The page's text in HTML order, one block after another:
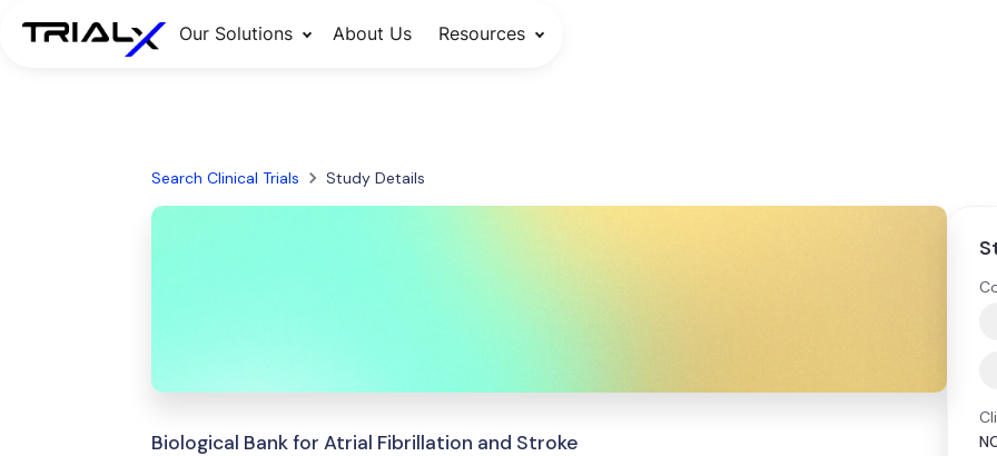
Our Solutions About Us Resources
Search Clinical Trials Study Details
Biological Bank for Atrial Fibrillation and Stroke